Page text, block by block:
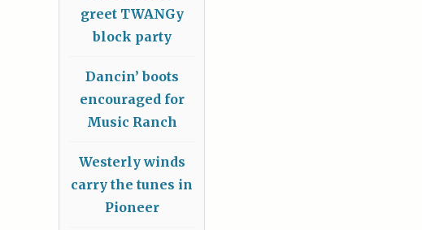
greet TWANGy
block party
Dancin’ boots
encouraged for
Music Ranch
Westerly winds
carry the tunes in
Pioneer